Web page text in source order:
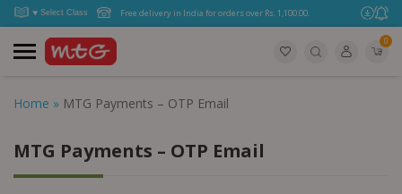
Free delivery in India for orders over Rs. 1,100.00.
0
Home » MTG Payments – OTP Email
MTG Payments – OTP Email